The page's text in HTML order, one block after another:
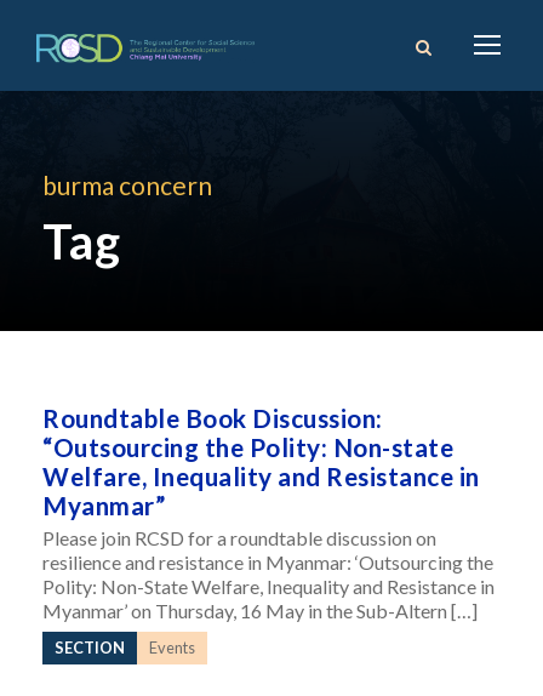
burma concern
Tag
Roundtable Book Discussion:
“Outsourcing the Polity: Non-state
Welfare, Inequality and Resistance in
Myanmar”
Please join RCSD for a roundtable discussion on
resilience and resistance in Myanmar: ‘Outsourcing the
Polity: Non-State Welfare, Inequality and Resistance in
Myanmar’ on Thursday, 16 May in the Sub-Altern […]
SECTION Events